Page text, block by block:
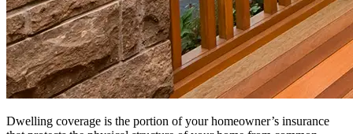
Dwelling coverage is the portion of your homeowner’s insurance